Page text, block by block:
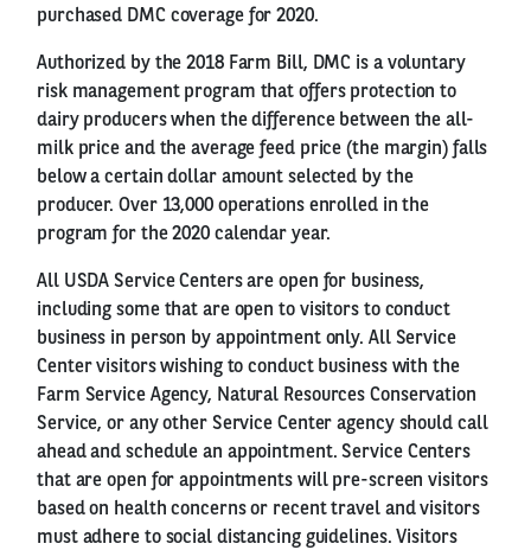
purchased DMC coverage for 2020.
Authorized by the 2018 Farm Bill, DMC is a voluntary
risk management program that offers protection to
dairy producers when the difference between the all-
milk price and the average feed price (the margin) falls
below a certain dollar amount selected by the
producer. Over 13,000 operations enrolled in the
program for the 2020 calendar year.
All USDA Service Centers are open for business,
including some that are open to visitors to conduct
business in person by appointment only. All Service
Center visitors wishing to conduct business with the
Farm Service Agency, Natural Resources Conservation
Service, or any other Service Center agency should call
ahead and schedule an appointment. Service Centers
that are open for appointments will pre-screen visitors
based on health concerns or recent travel and visitors
must adhere to social distancing guidelines. Visitors